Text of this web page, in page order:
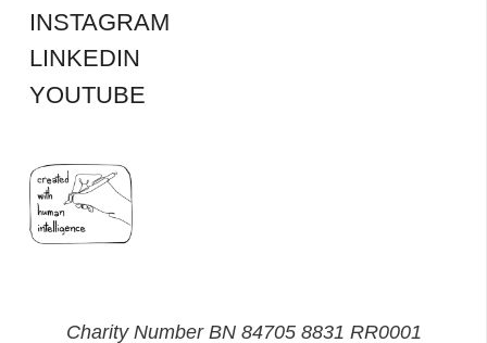
INSTAGRAM
LINKEDIN
YOUTUBE
Charity Number BN 84705 8831 RR0001